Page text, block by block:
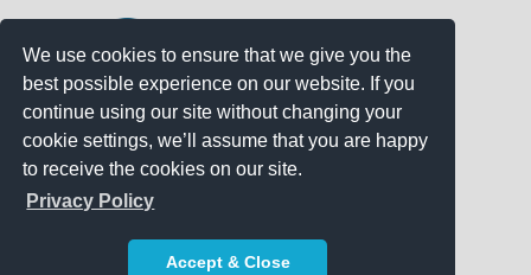
We use cookies to ensure that we give you the
best possible experience on our website. If you
continue using our site without changing your
cookie settings, we’ll assume that you are happy
to receive the cookies on our site.
Privacy Policy
Accept & Close
Get free Quick Quotes on any
Promotional Product!